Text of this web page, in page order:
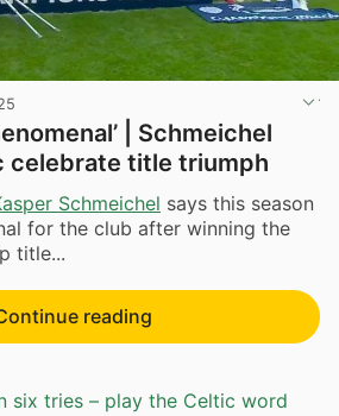
| Schmeichel
celebrate title triumph
Schmeichel says this season
for the club after winning the
title...
reading
six tries – play the Celtic word